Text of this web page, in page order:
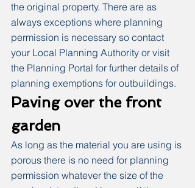
the original property. There are as
always exceptions where planning
permission is necessary so contact
your Local Planning Authority or visit
the Planning Portal for further details of
planning exemptions for outbuildings.
Paving over the front
garden
As long as the material you are using is
porous there is no need for planning
permission whatever the size of the